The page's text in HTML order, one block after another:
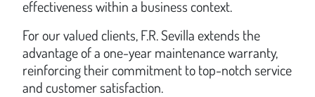
effectiveness within a business context.
For our valued clients, F.R. Sevilla extends the
advantage of a one-year maintenance warranty,
reinforcing their commitment to top-notch service
and customer satisfaction.